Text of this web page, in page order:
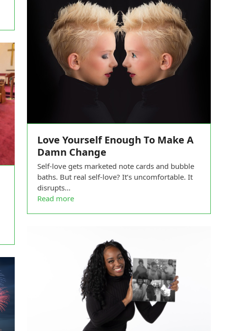
Love Yourself Enough To Make A
Damn Change
Self-love gets marketed note cards and bubble
baths. But real self-love? It’s uncomfortable. It
disrupts…
Read more